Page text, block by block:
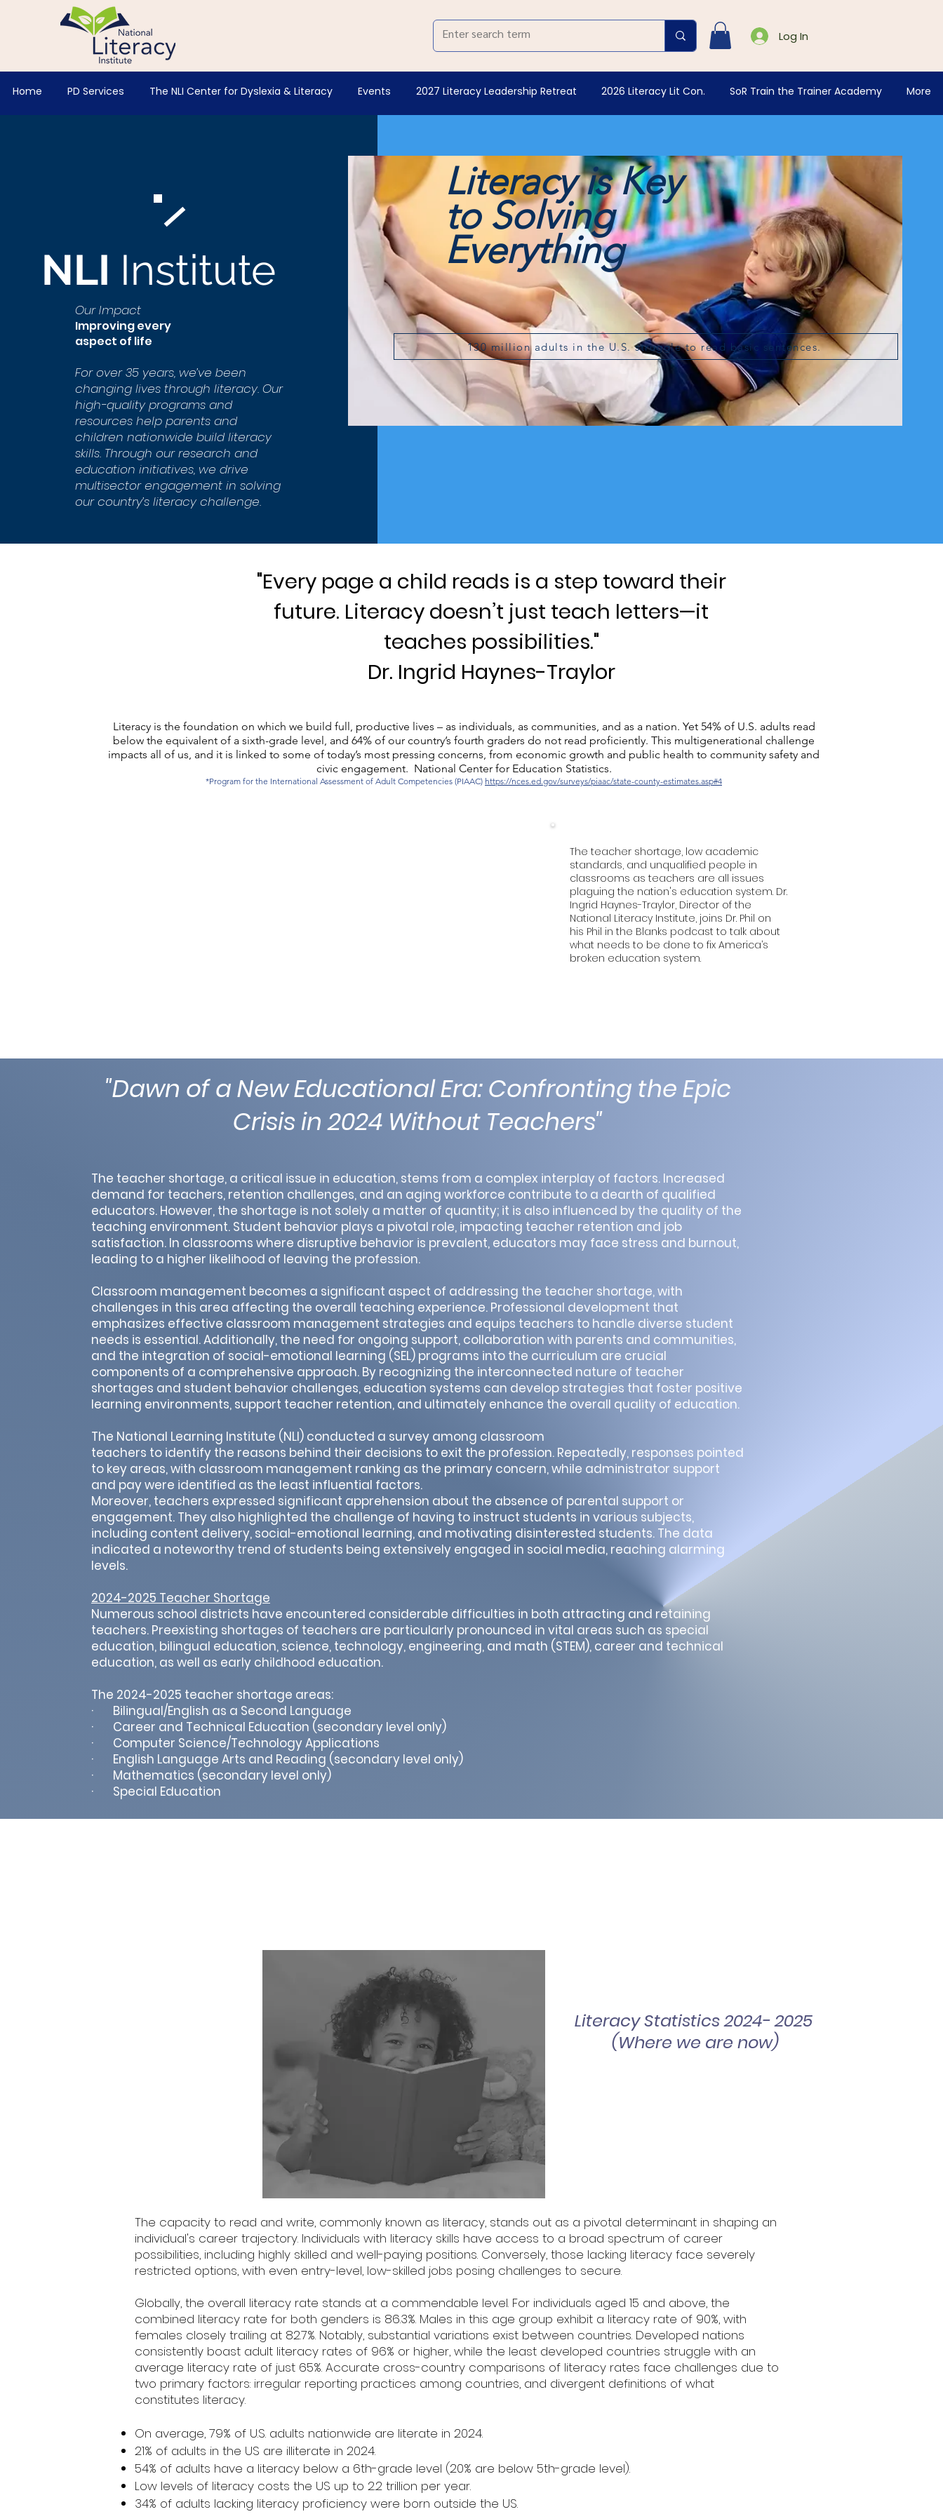
Log In
Home PD Services The NLI Center for Dyslexia & Literacy Events 2027 Literacy Leadership Retreat 2026 Literacy Lit Con. SoR Train the Trainer Academy More
NLI Institute
Our Impact
Improving every
aspect of life
For over 35 years, we’ve been
changing lives through literacy. Our
high-quality programs and
resources help parents and
children nationwide build literacy
skills. Through our research and
education initiatives, we drive
multisector engagement in solving
our country’s literacy challenge.
Literacy is Key
to Solving
Everything
130 million adults in the U.S. struggle to read basic sentences.
"Every page a child reads is a step toward their
future. Literacy doesn’t just teach letters—it
teaches possibilities."
Dr. Ingrid Haynes-Traylor
Literacy is the foundation on which we build full, productive lives – as individuals, as communities, and as a nation. Yet 54% of U.S. adults read
below the equivalent of a sixth-grade level, and 64% of our country’s fourth graders do not read proficiently. This multigenerational challenge
impacts all of us, and it is linked to some of today’s most pressing concerns, from economic growth and public health to community safety and
civic engagement. National Center for Education Statistics.
*Program for the International Assessment of Adult Competencies (PIAAC) https://nces.ed.gov/surveys/piaac/state-county-estimates.asp#4
The teacher shortage, low academic
standards, and unqualified people in
classrooms as teachers are all issues
plaguing the nation's education system. Dr.
Ingrid Haynes-Traylor, Director of the
National Literacy Institute, joins Dr. Phil on
his Phil in the Blanks podcast to talk about
what needs to be done to fix America’s
broken education system.
"Dawn of a New Educational Era: Confronting the Epic
Crisis in 2024 Without Teachers"
The teacher shortage, a critical issue in education, stems from a complex interplay of factors. Increased
demand for teachers, retention challenges, and an aging workforce contribute to a dearth of qualified
educators. However, the shortage is not solely a matter of quantity; it is also influenced by the quality of the
teaching environment. Student behavior plays a pivotal role, impacting teacher retention and job
satisfaction. In classrooms where disruptive behavior is prevalent, educators may face stress and burnout,
leading to a higher likelihood of leaving the profession.
Classroom management becomes a significant aspect of addressing the teacher shortage, with
challenges in this area affecting the overall teaching experience. Professional development that
emphasizes effective classroom management strategies and equips teachers to handle diverse student
needs is essential. Additionally, the need for ongoing support, collaboration with parents and communities,
and the integration of social-emotional learning (SEL) programs into the curriculum are crucial
components of a comprehensive approach. By recognizing the interconnected nature of teacher
shortages and student behavior challenges, education systems can develop strategies that foster positive
learning environments, support teacher retention, and ultimately enhance the overall quality of education.
The National Learning Institute (NLI) conducted a survey among classroom
teachers to identify the reasons behind their decisions to exit the profession. Repeatedly, responses pointed
to key areas, with classroom management ranking as the primary concern, while administrator support
and pay were identified as the least influential factors.
Moreover, teachers expressed significant apprehension about the absence of parental support or
engagement. They also highlighted the challenge of having to instruct students in various subjects,
including content delivery, social-emotional learning, and motivating disinterested students. The data
indicated a noteworthy trend of students being extensively engaged in social media, reaching alarming
levels.
2024-2025 Teacher Shortage
Numerous school districts have encountered considerable difficulties in both attracting and retaining
teachers. Preexisting shortages of teachers are particularly pronounced in vital areas such as special
education, bilingual education, science, technology, engineering, and math (STEM), career and technical
education, as well as early childhood education.
The 2024-2025 teacher shortage areas:
· Bilingual/English as a Second Language
· Career and Technical Education (secondary level only)
· Computer Science/Technology Applications
· English Language Arts and Reading (secondary level only)
· Mathematics (secondary level only)
· Special Education
Literacy Statistics 2024- 2025
(Where we are now)
The capacity to read and write, commonly known as literacy, stands out as a pivotal determinant in shaping an
individual's career trajectory. Individuals with literacy skills have access to a broad spectrum of career
possibilities, including highly skilled and well-paying positions. Conversely, those lacking literacy face severely
restricted options, with even entry-level, low-skilled jobs posing challenges to secure.
Globally, the overall literacy rate stands at a commendable level. For individuals aged 15 and above, the
combined literacy rate for both genders is 86.3%. Males in this age group exhibit a literacy rate of 90%, with
females closely trailing at 82.7%. Notably, substantial variations exist between countries. Developed nations
consistently boast adult literacy rates of 96% or higher, while the least developed countries struggle with an
average literacy rate of just 65%. Accurate cross-country comparisons of literacy rates face challenges due to
two primary factors: irregular reporting practices among countries, and divergent definitions of what
constitutes literacy.
On average, 79% of U.S. adults nationwide are literate in 2024.
21% of adults in the US are illiterate in 2024.
54% of adults have a literacy below a 6th-grade level (20% are below 5th-grade level).
Low levels of literacy costs the US up to 2.2 trillion per year.
34% of adults lacking literacy proficiency were born outside the US.